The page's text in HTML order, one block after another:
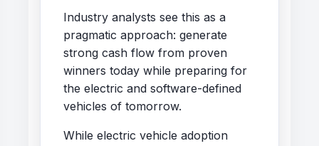
Industry analysts see this as a
pragmatic approach: generate
strong cash flow from proven
winners today while preparing for
the electric and software-defined
vehicles of tomorrow.
While electric vehicle adoption